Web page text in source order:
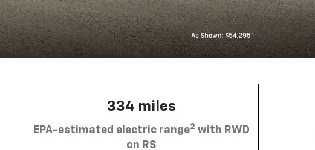
334 miles
EPA-estimated electric range2 with RWD
on RS